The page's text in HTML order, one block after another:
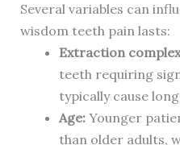
Several variables can
wisdom teeth pain lasts:
Extraction
teeth requiring
typically cause
Age:Younger
than older adults,